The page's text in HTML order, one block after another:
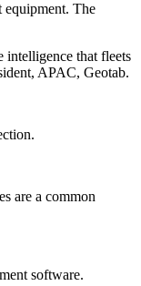
equipment. The
intelligence that fleets
APAC, Geotab.
are a common
software.